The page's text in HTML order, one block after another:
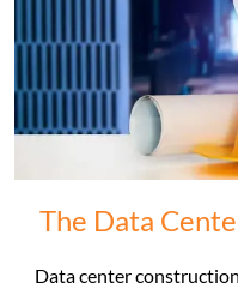
The Data
Data center